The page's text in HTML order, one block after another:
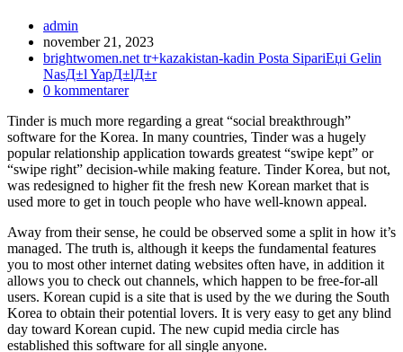
Inläggsförfattare:
admin
Inlägget
publicerat:
november 21, 2023
Inläggskategori:
brightwomen.net tr+kazakistan-kadin Posta SipariЕџi Gelin
NasД±l YapД±lД±r
Kommentarer
inlägget:
0 kommentarer
Tinder is much more regarding a great “social breakthrough”
software for the Korea. In many countries, Tinder was a hugely
popular relationship application towards greatest “swipe kept” or
“swipe right” decision-while making feature. Tinder Korea, but not,
was redesigned to higher fit the fresh new Korean market that is
used more to get in touch people who have well-known appeal.
Away from their sense, he could be observed some a split in how it’s
managed. The truth is, although it keeps the fundamental features
you to most other internet dating websites often have, in addition it
allows you to check out channels, which happen to be free-for-all
users. Korean cupid is a site that is used by the we during the South
Korea to obtain their potential lovers. It is very easy to get any blind
day toward Korean cupid. The new cupid media circle has
established this software for all single anyone.